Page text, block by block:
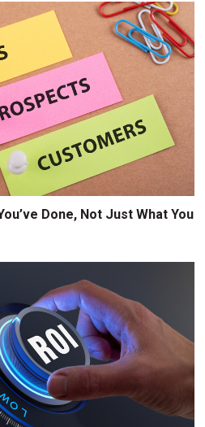
Done, Not Just What You